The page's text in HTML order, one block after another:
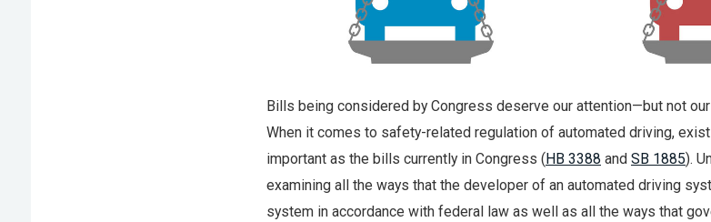
Bills being considered by Congress deserve our attention—but not
When it comes to safety-related regulation of automated driving,
important as the bills currently in Congress ( HB 3388 and SB 1885).
examining all the ways that the developer of an automated driving
system in accordance with federal law as well as all the ways that